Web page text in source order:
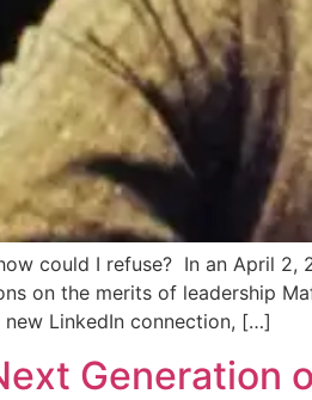
could I refuse? In an April 2,
on the merits of leadership
LinkedIn connection, […]
Generation